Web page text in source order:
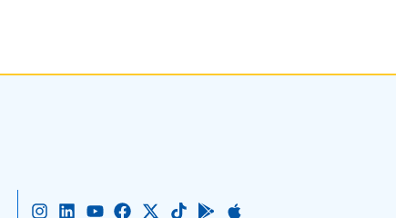
I L Y F X T G A